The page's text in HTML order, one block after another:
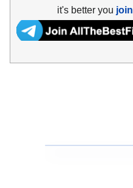
it's better you